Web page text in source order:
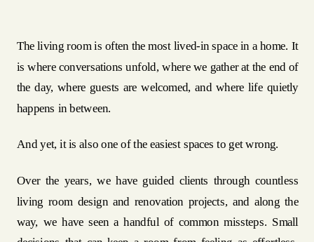
The living room is often the most lived-in space in a home. It
is where conversations unfold, where we gather at the end of
the day, where guests are welcomed, and where life quietly
happens in between.
And yet, it is also one of the easiest spaces to get wrong.
Over the years, we have guided clients through countless
living room design and renovation projects, and along the
way, we have seen a handful of common missteps. Small